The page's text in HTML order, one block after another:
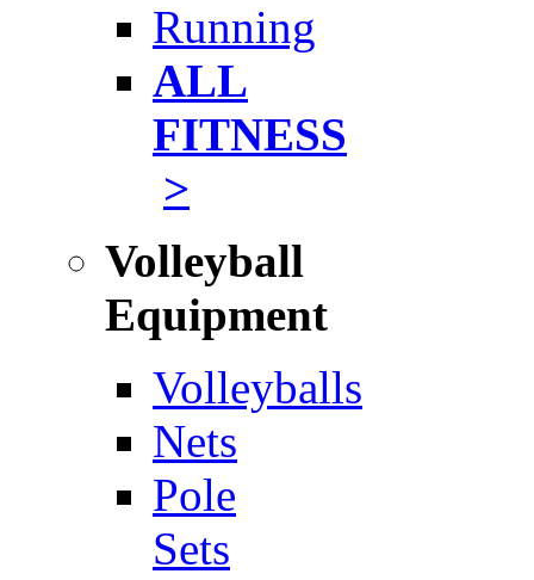
Running
ALL
FITNESS
>
Volleyball
Equipment
Volleyballs
Nets
Pole
Sets